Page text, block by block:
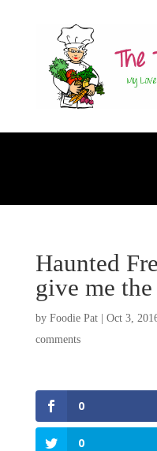
Haunted
give me the
by Foodie Pat| Oct 3,
comments
0
0